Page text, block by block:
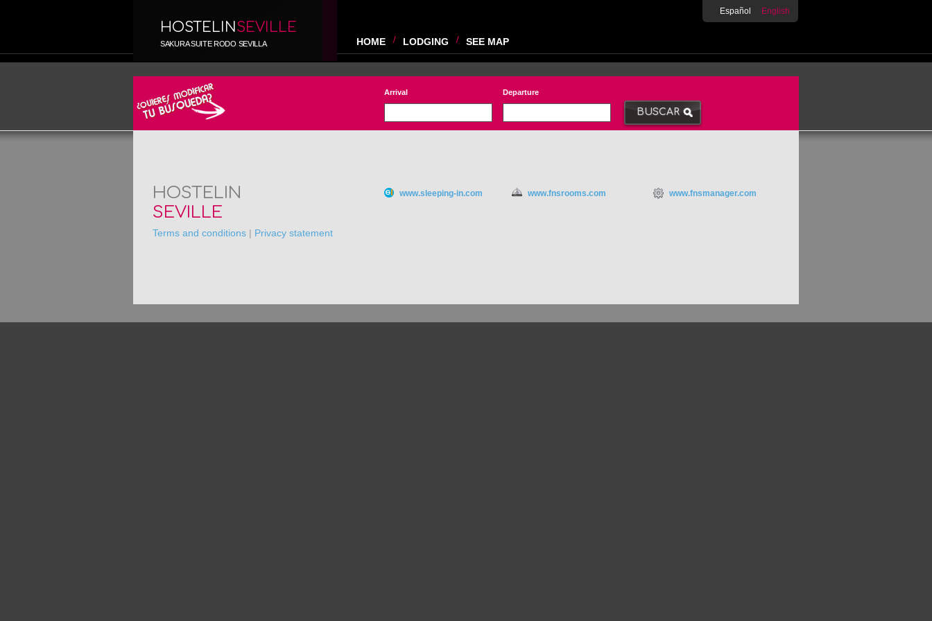
HOSTELINSEVILLE
SAKURA SUITE RODO SEVILLA
Español English
HOME LODGING SEE MAP
Arrival Departure
HOSTELIN
SEVILLE
Terms and conditions | Privacy statement
www.sleeping-in.com www.fnsrooms.com www.fnsmanager.com